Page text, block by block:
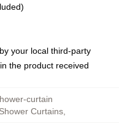
your local third-party
the product received
curtain
Curtains